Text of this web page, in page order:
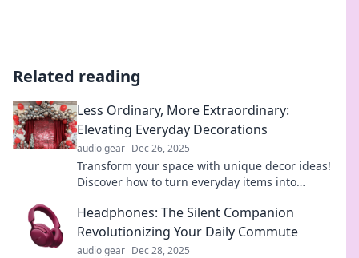
Related reading
Less Ordinary, More Extraordinary:
Elevating Everyday Decorations
audio gear Dec 26, 2025
Transform your space with unique decor ideas!
Discover how to turn everyday items into
Headphones: The Silent Companion
Revolutionizing Your Daily Commute
audio gear Dec 28, 2025